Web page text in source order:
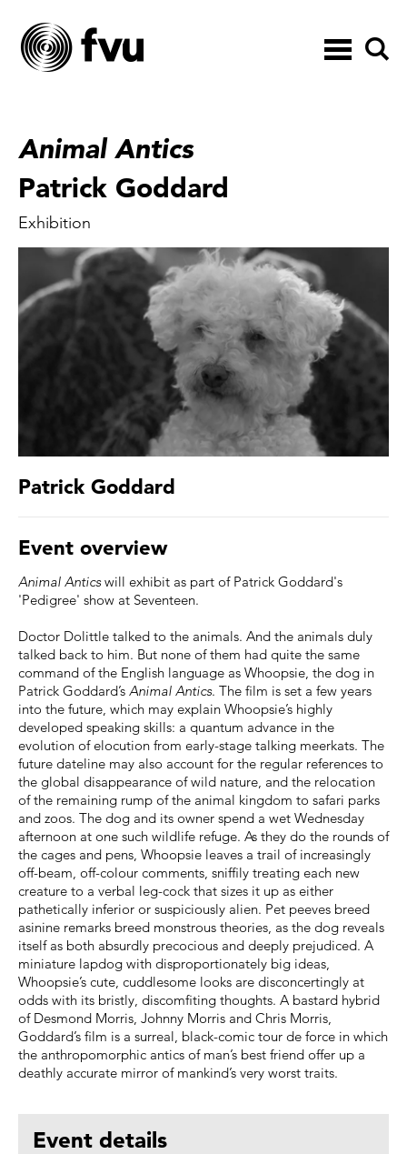
Toggle
navigation
Animal Antics
Patrick Goddard
Exhibition
Patrick Goddard
Event overview
Animal Anticswill exhibit as part of Patrick Goddard's
'Pedigree' show at Seventeen.
Doctor Dolittle talked to the animals. And the animals duly
talked back to him. But none of them had quite the same
command of the English language as Whoopsie, the dog in
Patrick Goddard’s Animal Antics. The film is set a few years
into the future, which may explain Whoopsie’s highly
developed speaking skills: a quantum advance in the
evolution of elocution from early-stage talking meerkats. The
future dateline may also account for the regular references to
the global disappearance of wild nature, and the relocation
of the remaining rump of the animal kingdom to safari parks
and zoos. The dog and its owner spend a wet Wednesday
afternoon at one such wildlife refuge. As they do the rounds of
the cages and pens, Whoopsie leaves a trail of increasingly
off-beam, off-colour comments, sniffily treating each new
creature to a verbal leg-cock that sizes it up as either
pathetically inferior or suspiciously alien. Pet peeves breed
asinine remarks breed monstrous theories, as the dog reveals
itself as both absurdly precocious and deeply prejudiced. A
miniature lapdog with disproportionately big ideas,
Whoopsie’s cute, cuddlesome looks are disconcertingly at
odds with its bristly, discomfiting thoughts. A bastard hybrid
of Desmond Morris, Johnny Morris and Chris Morris,
Goddard’s film is a surreal, black-comic tour de force in which
the anthropomorphic antics of man’s best friend offer up a
deathly accurate mirror of mankind’s very worst traits.
Event details